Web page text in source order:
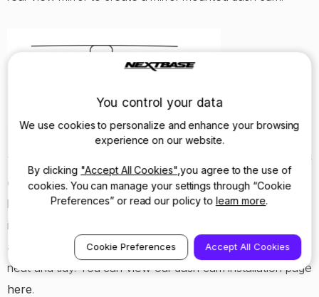
To minimise distractions and objects obscuring your view
even further we strongly suggest hiding the cable in the
lining of your car. This way you can plug your Dash Cam
into the cigarette lighter socket and only see a small
amount of cabling, making it as safe as possible and also
neat and tidy. You can view our dash cam installation page
here.
You control your data
We use cookies to personalize and enhance your browsing
experience on our website.
By clicking "Accept All Cookies" ,you agree to the use of
cookies. You can manage your settings through “Cookie
Preferences” or read our policy to learn more.
Cookie Preferences Accept All Cookies